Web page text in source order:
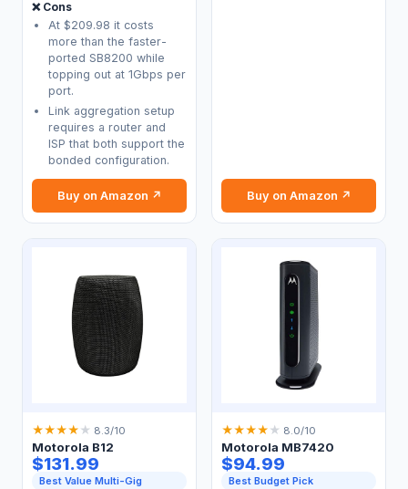
❌ Cons
At $209.98 it costs
more than the faster-
ported SB8200 while
topping out at 1Gbps per
port.
Link aggregation setup
requires a router and
ISP that both support the
bonded configuration.
Buy on Amazon ↗ Buy on Amazon ↗
★★★★ ★ 8.3/10
Motorola B12
$131.99
Best Value Multi-Gig
★★★★ ★ 8.0/10
Motorola MB7420
$94.99
Best Budget Pick